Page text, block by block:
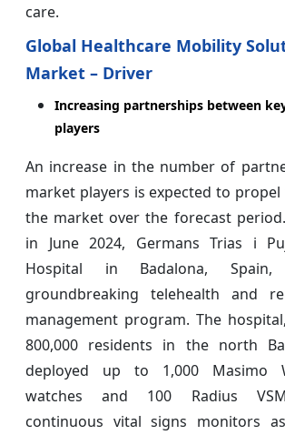
care.
Global Healthcare Mobility
Market – Driver
Increasing partnerships between
players
An increase in the number of
market players is expected to
the market over the forecast
in June 2024, Germans Trias i
Hospital in Badalona,
groundbreaking telehealth and
management program. The
800,000 residents in the north
deployed up to 1,000 Masimo
watches and 100 Radius
continuous vital signs monitors